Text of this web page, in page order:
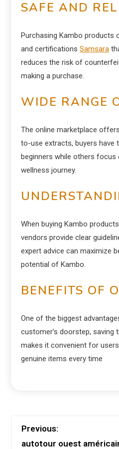
SAFE AND
Purchasing Kambo products
and certifications Samsara
reduces the risk of
making a purchase.
WIDE RANGE
The online marketplace
to-use extracts, buyers have
beginners while others focus
wellness journey.
When buying Kambo
vendors provide clear
expert advice can maximize
potential of Kambo.
BENEFITS OF
One of the biggest
customer’s doorstep,
makes it convenient for
genuine items every time
Previous:
autotour ouest